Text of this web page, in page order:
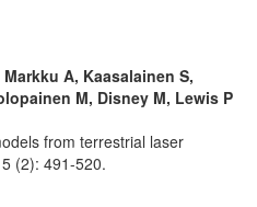
A, Kaasalainen S,
M, Disney M, Lewis P
from terrestrial laser
(2): 491-520.